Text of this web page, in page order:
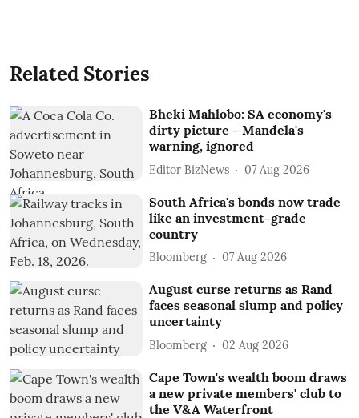
Related Stories
Bheki Mahlobo: SA economy's
dirty picture - Mandela's
warning, ignored
Editor BizNews 07 Aug 2026
South Africa's bonds now trade
like an investment-grade
country
Bloomberg 07 Aug 2026
August curse returns as Rand
faces seasonal slump and policy
uncertainty
Bloomberg 02 Aug 2026
Cape Town's wealth boom draws
a new private members' club to
the V&A Waterfront